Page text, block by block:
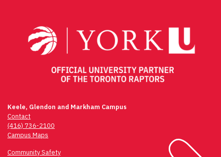
Keele, Glendon and Markham Campus
Contact
(416) 736-2100
Campus Maps
Community Safety